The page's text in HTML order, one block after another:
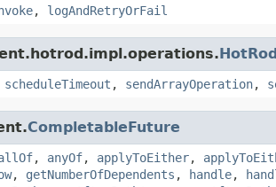
, logAndRetryOrFail
scheduleTimeout , sendArrayOperation,
CompletableFuture
, anyOf, applyToEither,
, getNumberOfDependents , handle,